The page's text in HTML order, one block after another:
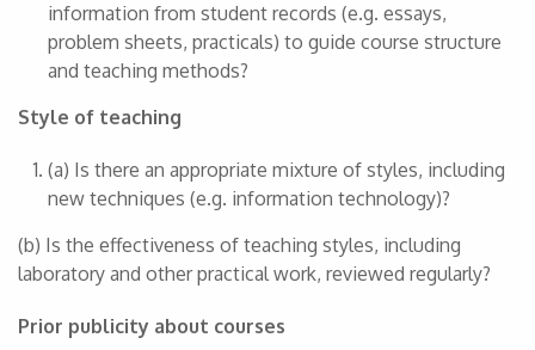
information from student records (e.g. essays,
problem sheets, practicals) to guide course structure
and teaching methods?
Style of teaching
(a) Is there an appropriate mixture of styles, including
new techniques (e.g. information technology)?
(b) Is the effectiveness of teaching styles, including
laboratory and other practical work, reviewed regularly?
Prior publicity about courses